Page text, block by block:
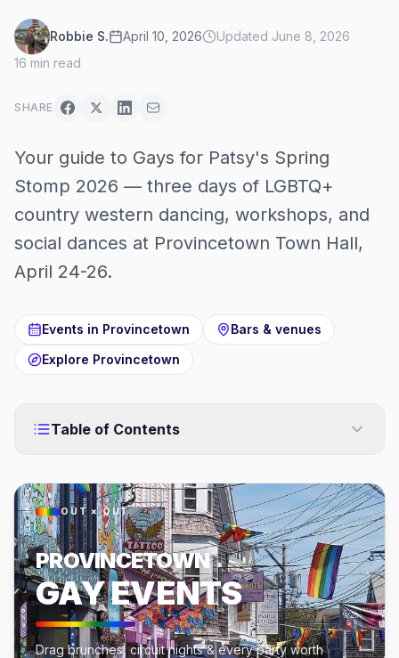
Robbie S. April 10, 2026 Updated June 8, 2026
16 min read
SHARE
Your guide to Gays for Patsy's Spring
Stomp 2026 — three days of LGBTQ+
country western dancing, workshops, and
social dances at Provincetown Town Hall,
April 24-26.
Events in Provincetown
Bars & venues
Explore Provincetown
Table of Contents
OUT × OUT
PROVINCETOWN
GAY EVENTS
Drag brunches, circuit nights & every party worth